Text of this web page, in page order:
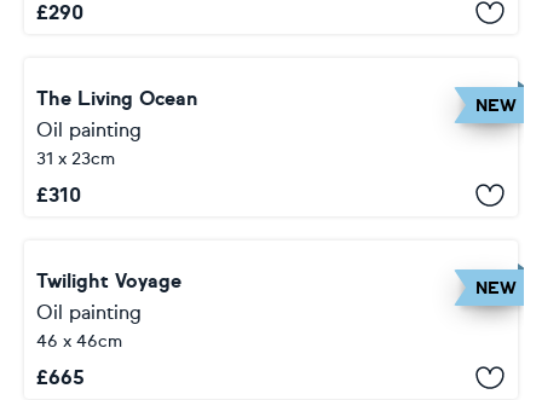
£290
NEW
The Living Ocean
Oil painting
31 x 23cm
£310
NEW
Twilight Voyage
Oil painting
46 x 46cm
£665